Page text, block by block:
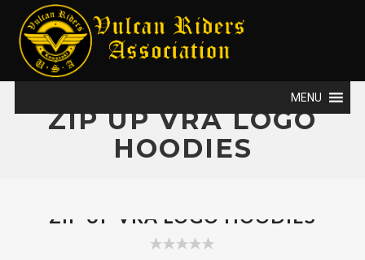
MENU
ZIP UP VRA LOGO
HOODIES
ZIP UP VRA LOGO HOODIES